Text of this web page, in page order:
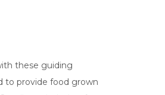
these guiding
to provide food grown